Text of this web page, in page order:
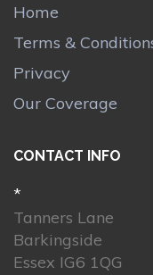
Home
Terms &
Privacy
Our Coverage
CONTACT INFO
*
Tanners Lane
Barkingside
Essex IG6 1QG